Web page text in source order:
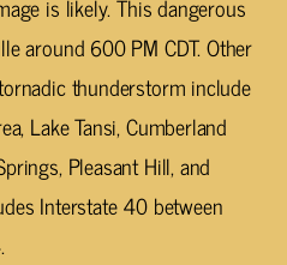
is likely. This dangerous
around 600 PM CDT. Other
thunderstorm include
Lake Tansi, Cumberland
Pleasant Hill, and
Interstate 40 between